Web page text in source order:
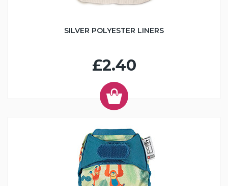
SILVER POLYESTER LINERS
£2.40